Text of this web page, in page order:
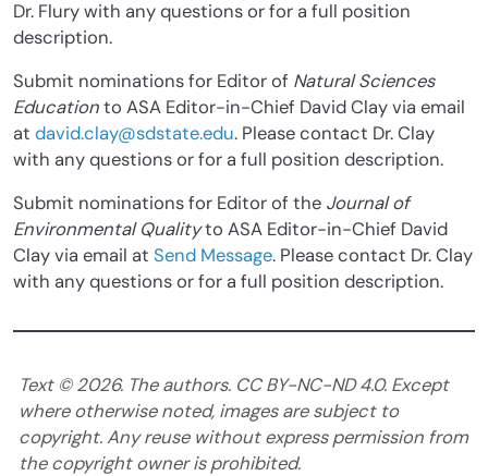
Dr. Flury with any questions or for a full position
description.
Submit nominations for Editor of Natural Sciences
Educationto ASA Editor-in-Chief David Clay via email
at david.clay@sdstate.edu. Please contact Dr. Clay
with any questions or for a full position description.
Submit nominations for Editor of the Journal of
Environmental Qualityto ASA Editor-in-Chief David
Clay via email at Send Message. Please contact Dr. Clay
with any questions or for a full position description.
Text ©2026. The authors. CC BY-NC-ND 4.0. Except
where otherwise noted, images are subject to
copyright. Any reuse without express permission from
the copyright owner is prohibited.